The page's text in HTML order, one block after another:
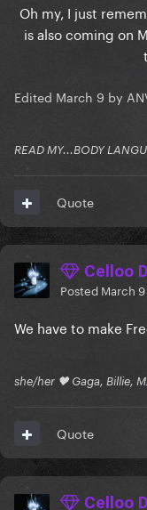
Oh my, I just
is also coming on
Edited March 9 by
READ MY...BODY
Quote
Celloo
Posted March 9
We have to make
she/her 🖤 Gaga, Billie,
Quote
Celloo